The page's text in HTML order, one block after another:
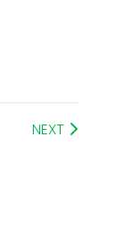
NEXT